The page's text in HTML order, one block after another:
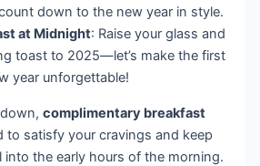
down to the new year in style.
at Midnight: Raise your glass and
toast to 2025—let’s make the first
year unforgettable!
down,complimentary breakfast
to satisfy your cravings and keep
the early hours of the morning.